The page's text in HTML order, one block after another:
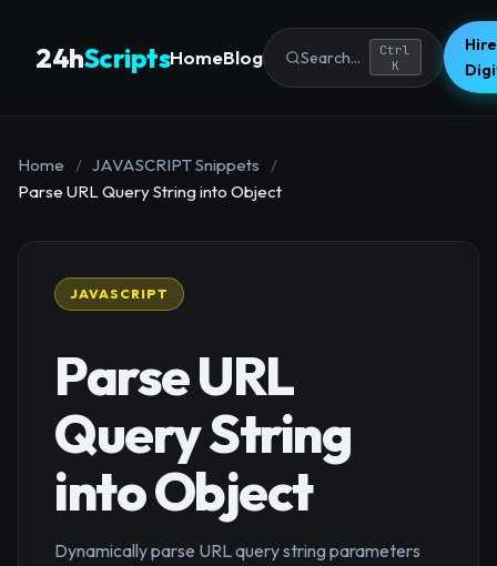
24hScriptsHomeBlog Search...
Ctrl
K
Home / JAVASCRIPT Snippets
/
Parse URL Query String into Object
JAVASCRIPT
Parse URL
Query String
into Object
Dynamically parse URL query string parameters